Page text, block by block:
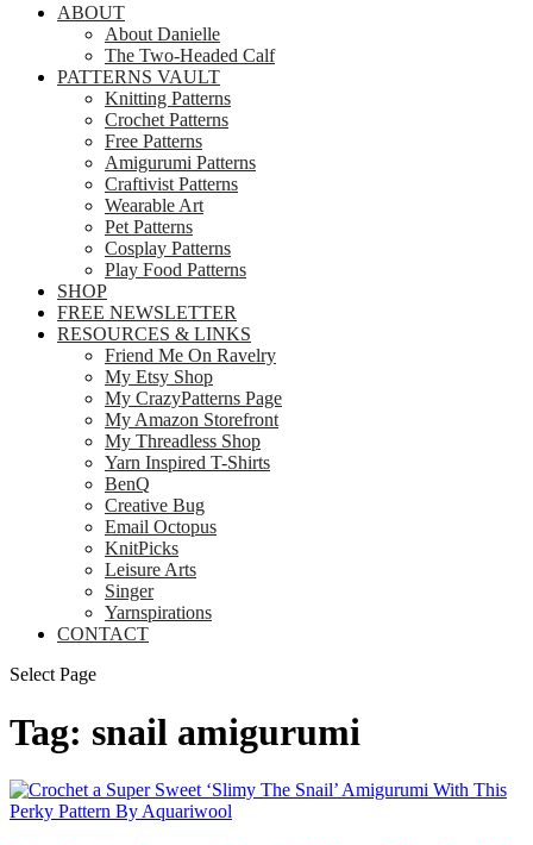
ABOUT
About Danielle
The Two-Headed Calf
PATTERNS VAULT
Knitting Patterns
Crochet Patterns
Free Patterns
Amigurumi Patterns
Craftivist Patterns
Wearable Art
Pet Patterns
Cosplay Patterns
Play Food Patterns
SHOP
FREE NEWSLETTER
RESOURCES & LINKS
Friend Me On Ravelry
My Etsy Shop
My CrazyPatterns Page
My Amazon Storefront
My Threadless Shop
Yarn Inspired T-Shirts
BenQ
Creative Bug
Email Octopus
KnitPicks
Leisure Arts
Singer
Yarnspirations
CONTACT
Select Page
Tag: snail amigurumi